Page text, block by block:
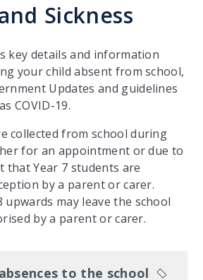
Sickness
key details and information
your child absent from school,
Updates and guidelines
COVID-19.
collected from school during
for an appointment or due to
that Year 7 students are
by a parent or carer.
upwards may leave the school
by a parent or carer.
to the school